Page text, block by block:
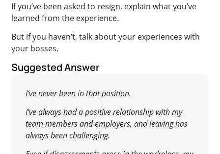
If you’ve been asked to resign, explain what you’ve
learned from the experience.
But if you haven’t, talk about your experiences with
your bosses.
Suggested Answer
I’ve never been in that position.
I’ve always had a positive relationship with my
team members and employers, and leaving has
always been challenging.